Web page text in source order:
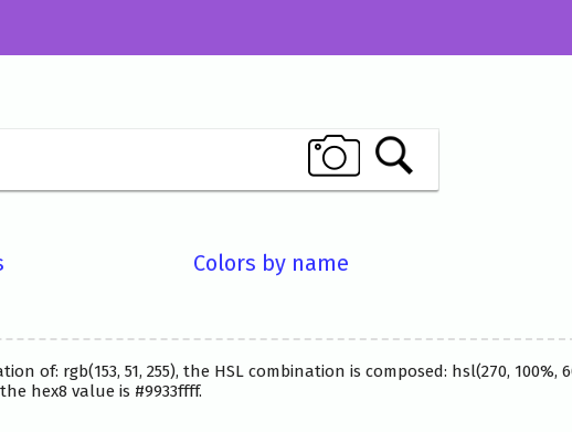
Colors by name
of: rgb(153, 51, 255), the HSL combination is composed: hsl(270, 100%,
hex8 value is #9933ffff.